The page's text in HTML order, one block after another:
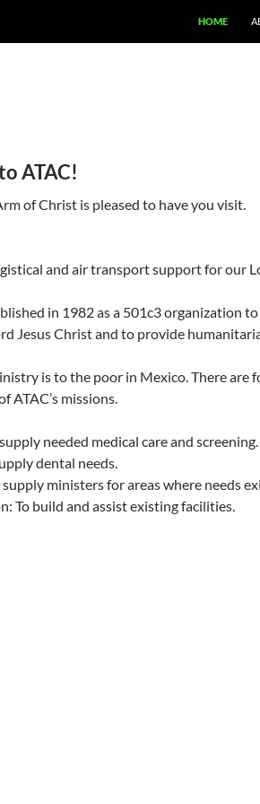
HOME
ATAC!
of Christ is pleased to have you visit.
and air transport support for our
in 1982 as a 501c3 organization
Jesus Christ and to provide
is to the poor in Mexico. There are
ATAC’s missions.
needed medical care and screening.
dental needs.
ministers for areas where needs
To build and assist existing facilities.